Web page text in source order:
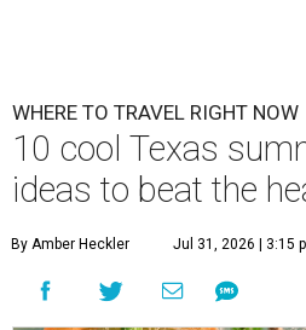
WHERE TO TRAVEL RIGHT NOW
10 cool Texas
ideas to beat the
By Amber Heckler Jul 31, 2026 | 3:15